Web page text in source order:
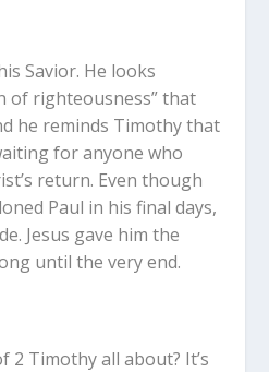
Savior. He looks
of righteousness” that
he reminds Timothy that
for anyone who
return. Even though
Paul in his final days,
Jesus gave him the
until the very end.
2 Timothy all about? It’s